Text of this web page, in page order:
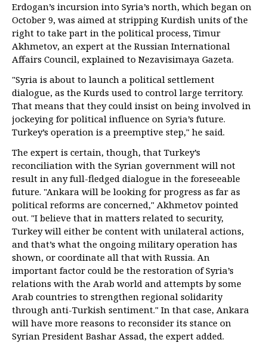
Erdogan’s incursion into Syria’s north, which began on
October 9, was aimed at stripping Kurdish units of the
right to take part in the political process, Timur
Akhmetov, an expert at the Russian International
Affairs Council, explained to Nezavisimaya Gazeta.
"Syria is about to launch a political settlement
dialogue, as the Kurds used to control large territory.
That means that they could insist on being involved in
jockeying for political influence on Syria’s future.
Turkey’s operation is a preemptive step," he said.
The expert is certain, though, that Turkey’s
reconciliation with the Syrian government will not
result in any full-fledged dialogue in the foreseeable
future. "Ankara will be looking for progress as far as
political reforms are concerned," Akhmetov pointed
out. "I believe that in matters related to security,
Turkey will either be content with unilateral actions,
and that’s what the ongoing military operation has
shown, or coordinate all that with Russia. An
important factor could be the restoration of Syria’s
relations with the Arab world and attempts by some
Arab countries to strengthen regional solidarity
through anti-Turkish sentiment." In that case, Ankara
will have more reasons to reconsider its stance on
Syrian President Bashar Assad, the expert added.